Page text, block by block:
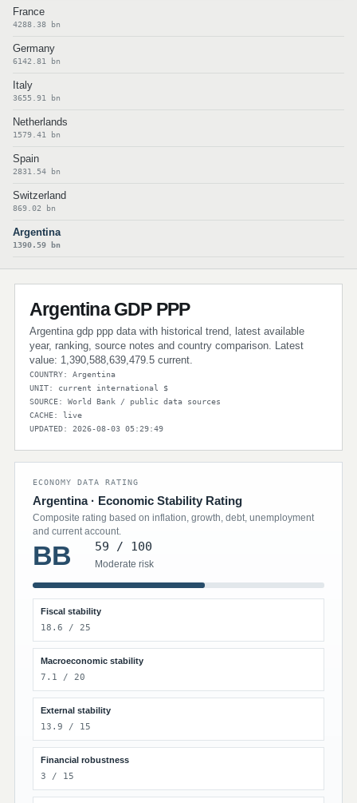
France
4288.38 bn
Germany
6142.81 bn
Italy
3655.91 bn
Netherlands
1579.41 bn
Spain
2831.54 bn
Switzerland
869.02 bn
Argentina
1390.59 bn
Argentina GDP PPP
Argentina gdp ppp data with historical trend, latest available
year, ranking, source notes and country comparison. Latest
value: 1,390,588,639,479.5 current.
COUNTRY: Argentina
UNIT: current international $
SOURCE: World Bank / public data sources
CACHE: live
UPDATED: 2026-08-03 05:29:49
ECONOMY DATA RATING
Argentina · Economic Stability Rating
Composite rating based on inflation, growth, debt, unemployment
and current account.
BB 59 / 100
Moderate risk
Fiscal stability
18.6 / 25
Macroeconomic stability
7.1 / 20
External stability
13.9 / 15
Financial robustness
3 / 15